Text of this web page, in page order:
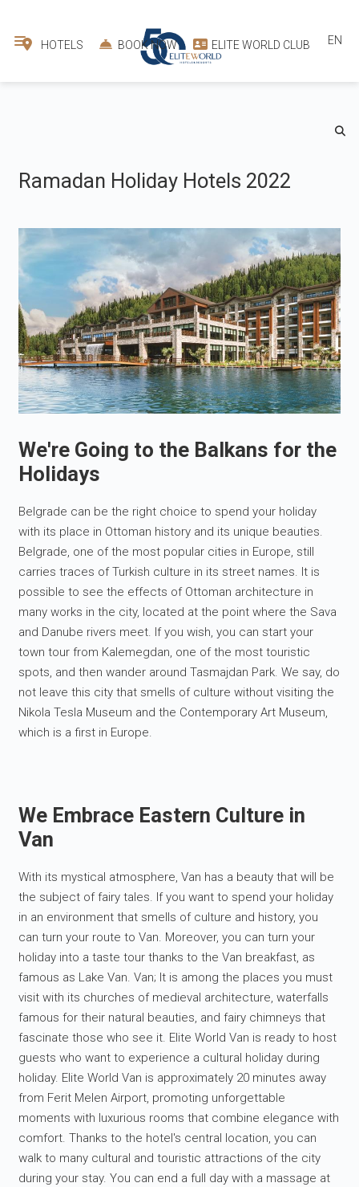
HOTELS BOOK NOW ELITE WORLD CLUB EN
Ramadan Holiday Hotels 2022
We're Going to the Balkans for the
Holidays
Belgrade can be the right choice to spend your holiday
with its place in Ottoman history and its unique beauties.
Belgrade, one of the most popular cities in Europe, still
carries traces of Turkish culture in its street names. It is
possible to see the effects of Ottoman architecture in
many works in the city, located at the point where the Sava
and Danube rivers meet. If you wish, you can start your
town tour from Kalemegdan, one of the most touristic
spots, and then wander around Tasmajdan Park. We say, do
not leave this city that smells of culture without visiting the
Nikola Tesla Museum and the Contemporary Art Museum,
which is a first in Europe.
We Embrace Eastern Culture in
Van
With its mystical atmosphere, Van has a beauty that will be
the subject of fairy tales. If you want to spend your holiday
in an environment that smells of culture and history, you
can turn your route to Van. Moreover, you can turn your
holiday into a taste tour thanks to the Van breakfast, as
famous as Lake Van. Van; It is among the places you must
visit with its churches of medieval architecture, waterfalls
famous for their natural beauties, and fairy chimneys that
fascinate those who see it. Elite World Van is ready to host
guests who want to experience a cultural holiday during
holiday. Elite World Van is approximately 20 minutes away
from Ferit Melen Airport, promoting unforgettable
moments with luxurious rooms that combine elegance with
comfort. Thanks to the hotel's central location, you can
walk to many cultural and touristic attractions of the city
during your stay. You can end a full day with a massage at